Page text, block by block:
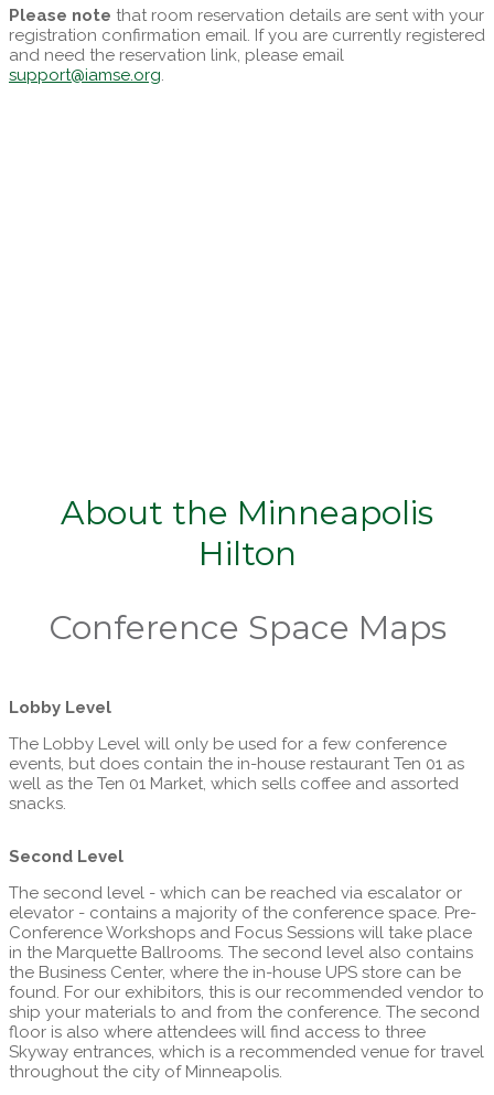
Please note that room reservation details are sent with your
registration confirmation email. If you are currently registered
and need the reservation link, please email
support@iamse.org.
About the Minneapolis
Hilton
Conference Space Maps
Lobby Level
The Lobby Level will only be used for a few conference
events, but does contain the in-house restaurant Ten 01 as
well as the Ten 01 Market, which sells coffee and assorted
snacks.
Second Level
The second level - which can be reached via escalator or
elevator - contains a majority of the conference space. Pre-
Conference Workshops and Focus Sessions will take place
in the Marquette Ballrooms. The second level also contains
the Business Center, where the in-house UPS store can be
found. For our exhibitors, this is our recommended vendor to
ship your materials to and from the conference. The second
floor is also where attendees will find access to three
Skyway entrances, which is a recommended venue for travel
throughout the city of Minneapolis.